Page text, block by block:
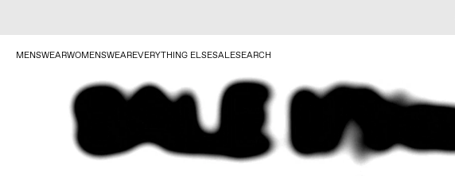
MENSWEARWOMENSWEAREVERYTHING ELSESALESEARCH